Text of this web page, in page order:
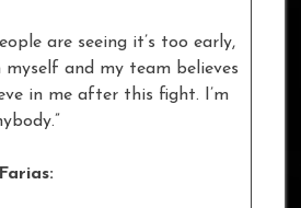
are seeing it’s too early,
myself and my team believes
in me after this fight. I’m